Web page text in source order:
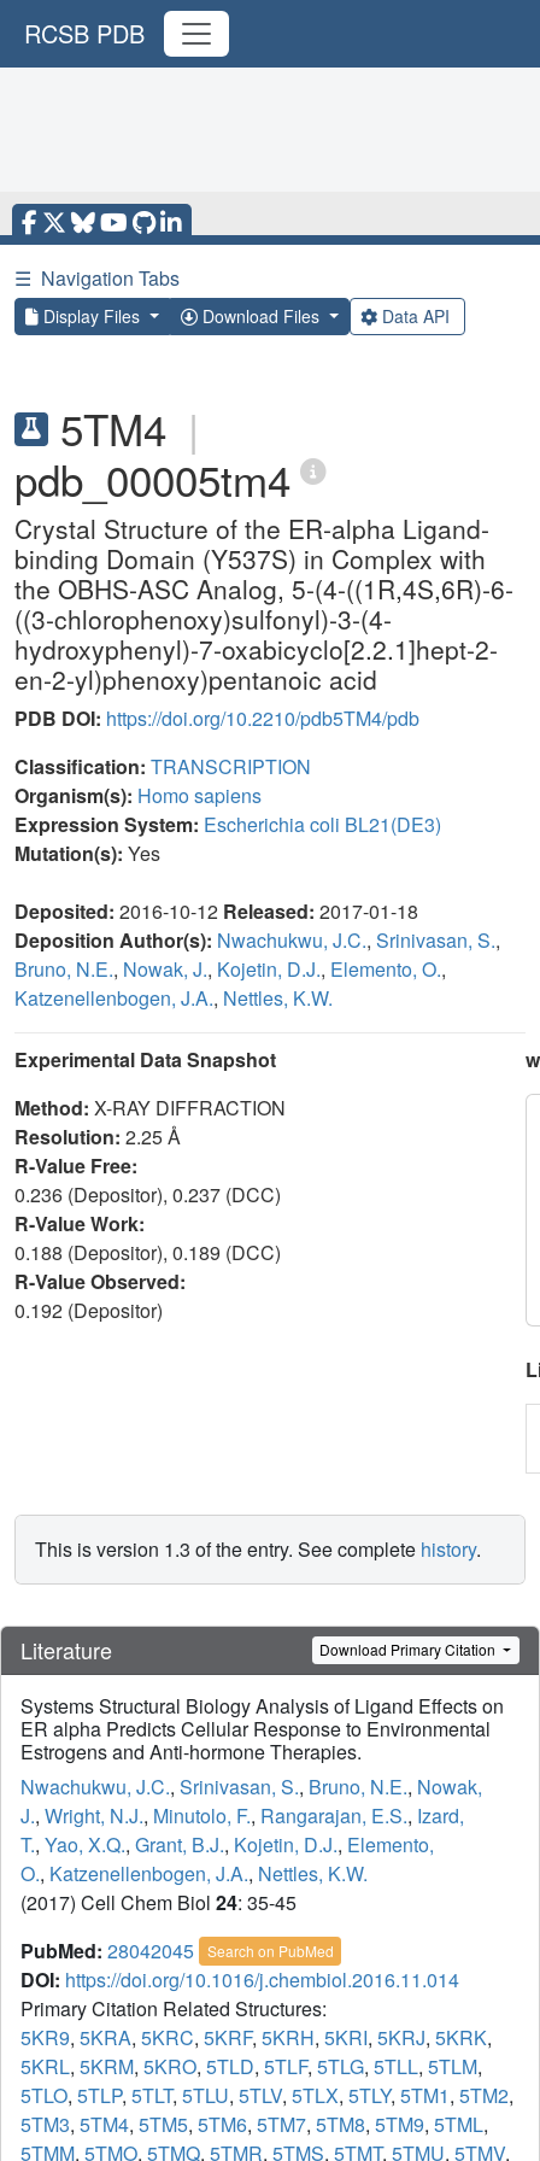
RCSB PDB
☰ Navigation Tabs
Display Files Download Files Data API
5TM4 |
pdb_00005tm4
Crystal Structure of the ER-alpha Ligand-
binding Domain (Y537S) in Complex with
the OBHS-ASC Analog, 5-(4-((1R,4S,6R)-6-
((3-chlorophenoxy)sulfonyl)-3-(4-
hydroxyphenyl)-7-oxabicyclo[2.2.1]hept-2-
en-2-yl)phenoxy)pentanoic acid
PDB DOI: https://doi.org/10.2210/pdb5TM4/pdb
Classification: TRANSCRIPTION
Organism(s): Homo sapiens
Expression System: Escherichia coli BL21(DE3)
Mutation(s): Yes
Deposited: 2016-10-12 Released: 2017-01-18
Deposition Author(s): Nwachukwu, J.C., Srinivasan, S.,
Bruno, N.E., Nowak, J., Kojetin, D.J., Elemento, O.,
Katzenellenbogen, J.A., Nettles, K.W.
Experimental Data Snapshot
Method: X-RAY DIFFRACTION
Resolution: 2.25 Å
R-Value Free:
0.236 (Depositor), 0.237 (DCC)
R-Value Work:
0.188 (Depositor), 0.189 (DCC)
R-Value Observed:
0.192 (Depositor)
This is version 1.3 of the entry. See complete history.
Literature Download Primary Citation
Systems Structural Biology Analysis of Ligand Effects on
ER alpha Predicts Cellular Response to Environmental
Estrogens and Anti-hormone Therapies.
Nwachukwu, J.C., Srinivasan, S., Bruno, N.E., Nowak,
J., Wright, N.J., Minutolo, F., Rangarajan, E.S., Izard,
T., Yao, X.Q., Grant, B.J., Kojetin, D.J., Elemento,
O., Katzenellenbogen, J.A., Nettles, K.W.
(2017) Cell Chem Biol 24: 35-45
PubMed: 28042045 Search on PubMed
DOI: https://doi.org/10.1016/j.chembiol.2016.11.014
Primary Citation Related Structures:
5KR9, 5KRA, 5KRC, 5KRF, 5KRH, 5KRI, 5KRJ, 5KRK,
5KRL, 5KRM, 5KRO, 5TLD, 5TLF, 5TLG, 5TLL, 5TLM,
5TLO, 5TLP, 5TLT, 5TLU, 5TLV, 5TLX, 5TLY, 5TM1, 5TM2,
5TM3, 5TM4, 5TM5, 5TM6, 5TM7, 5TM8, 5TM9, 5TML,
5TMM, 5TMO, 5TMQ, 5TMR, 5TMS, 5TMT, 5TMU, 5TMV,